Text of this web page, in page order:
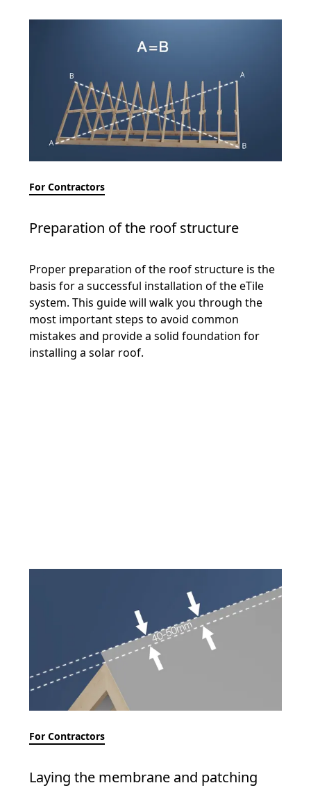
For Contractors
Preparation of the roof structure
Proper preparation of the roof structure is the
basis for a successful installation of the eTile
system. This guide will walk you through the
most important steps to avoid common
mistakes and provide a solid foundation for
installing a solar roof.
For Contractors
Laying the membrane and patching